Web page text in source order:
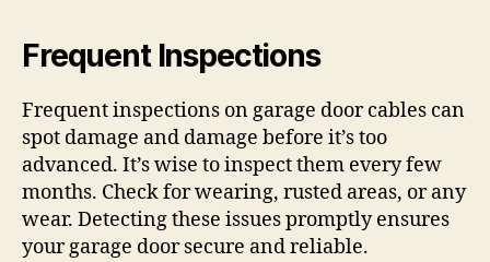
Frequent Inspections
Frequent inspections on garage door cables can
spot damage and damage before it’s too
advanced. It’s wise to inspect them every few
months. Check for wearing, rusted areas, or any
wear. Detecting these issues promptly ensures
your garage door secure and reliable.